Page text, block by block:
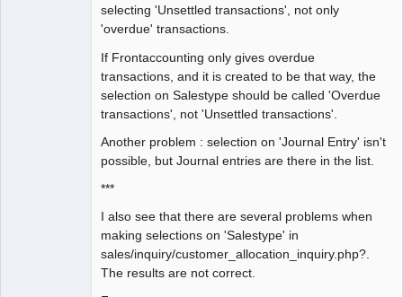
selecting 'Unsettled transactions', not only
'overdue' transactions.
If Frontaccounting only gives overdue
transactions, and it is created to be that way, the
selection on Salestype should be called 'Overdue
transactions', not 'Unsettled transactions'.
Another problem : selection on 'Journal Entry' isn't
possible, but Journal entries are there in the list.
***
I also see that there are several problems when
making selections on 'Salestype' in
sales/inquiry/customer_allocation_inquiry.php?.
The results are not correct.